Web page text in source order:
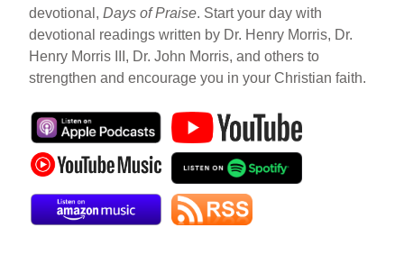
devotional,Days of Praise. Start your day with
devotional readings written by Dr. Henry Morris, Dr.
Henry Morris III, Dr. John Morris, and others to
strengthen and encourage you in your Christian faith.